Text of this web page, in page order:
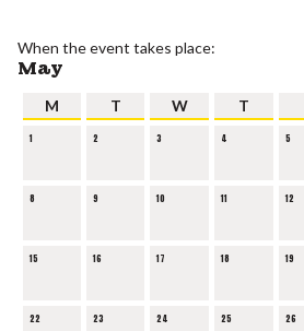
When the event takes place:
May
M T W T
1 2 3 4 5
8 9 10 11 12
15 16 17 18 19
22 23 24 25 26